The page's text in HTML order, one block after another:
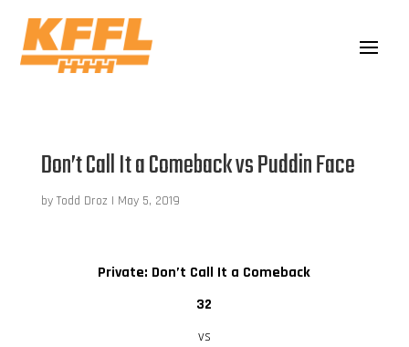
Don’t Call It a Comeback vs Puddin Face
by Todd Droz | May 5, 2019
Private: Don’t Call It a Comeback
32
vs